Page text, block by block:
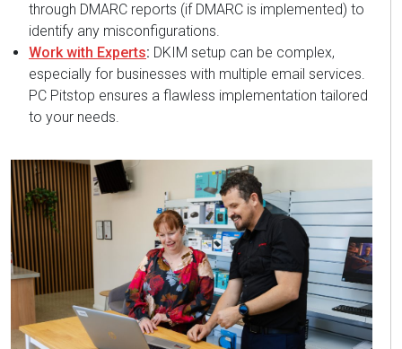
through DMARC reports (if DMARC is implemented) to
identify any misconfigurations.
Work with Experts: DKIM setup can be complex,
especially for businesses with multiple email services.
PC Pitstop ensures a flawless implementation tailored
to your needs.